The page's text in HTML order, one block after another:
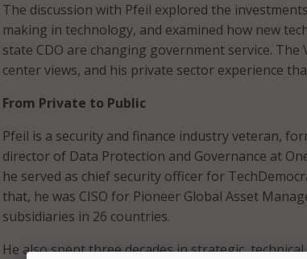
The discussion with Pfeil explored the
making in technology, and examined how new
state CDO are changing government service.
center views, and his private sector experience
From Private to Public
Pfeil is a security and finance industry veteran,
director of Data Protection and Governance at
he served as chief security officer for
that, he was CISO for Pioneer Global Asset
subsidiaries in 26 countries.
He also spent three decades in strategic,